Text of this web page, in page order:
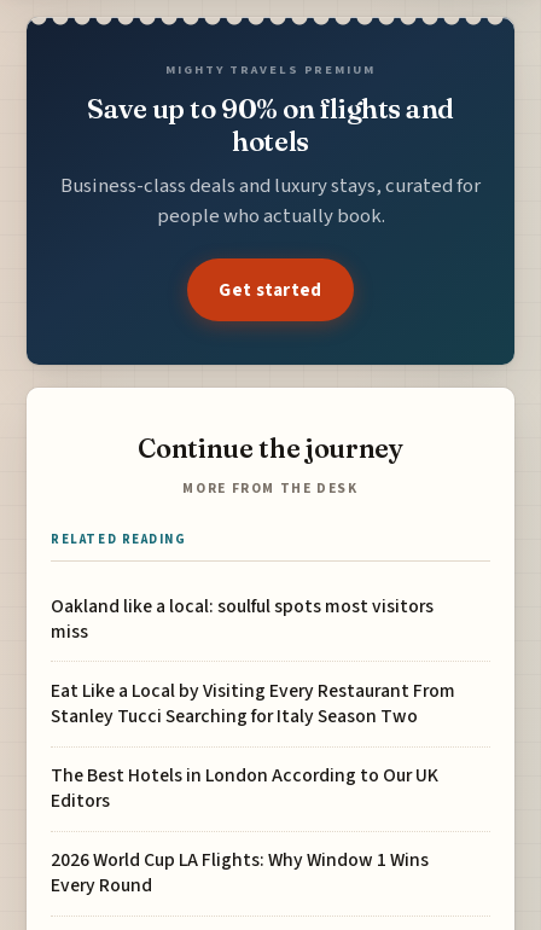
MIGHTY TRAVELS PREMIUM
Save up to 90% on flights and
hotels
Business-class deals and luxury stays, curated for
people who actually book.
Get started
Continue the journey
MORE FROM THE DESK
RELATED READING
Oakland like a local: soulful spots most visitors
miss
Eat Like a Local by Visiting Every Restaurant From
Stanley Tucci Searching for Italy Season Two
The Best Hotels in London According to Our UK
Editors
2026 World Cup LA Flights: Why Window 1 Wins
Every Round